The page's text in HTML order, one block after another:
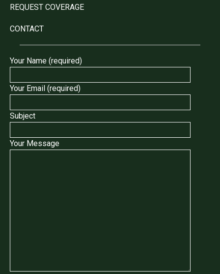
REQUEST COVERAGE
CONTACT
Your Name (required)
Your Email (required)
Subject
Your Message